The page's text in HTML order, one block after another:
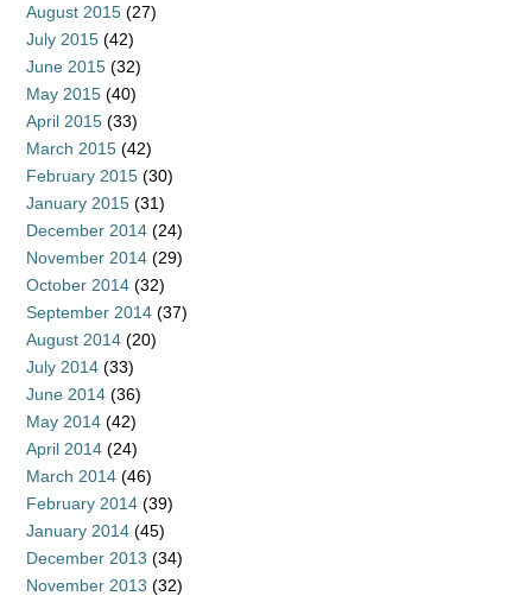
August 2015 (27)
July 2015 (42)
June 2015 (32)
May 2015 (40)
April 2015 (33)
March 2015 (42)
February 2015 (30)
January 2015 (31)
December 2014 (24)
November 2014 (29)
October 2014 (32)
September 2014 (37)
August 2014 (20)
July 2014 (33)
June 2014 (36)
May 2014 (42)
April 2014 (24)
March 2014 (46)
February 2014 (39)
January 2014 (45)
December 2013 (34)
November 2013 (32)